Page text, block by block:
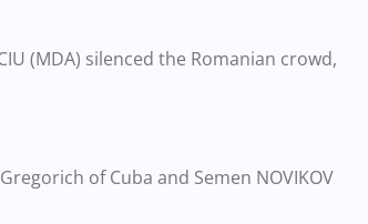
(MDA) silenced the Romanian crowd,
of Cuba and Semen NOVIKOV